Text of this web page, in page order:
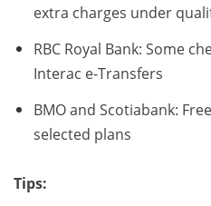
extra charges under
RBC Royal Bank: Some
Interac e-Transfers
BMO and Scotiabank:
selected plans
Tips: